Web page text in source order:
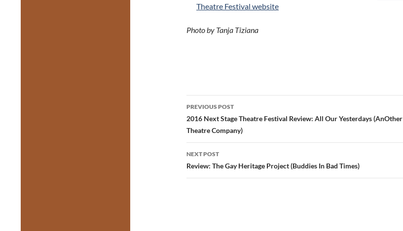
Theatre Festival website
Photo by Tanja Tiziana
Post
navigation
PREVIOUS POST
2016 Next Stage Theatre Festival Review: All Our Yesterdays (AnOther
Theatre Company)
NEXT POST
Review: The Gay Heritage Project (Buddies In Bad Times)